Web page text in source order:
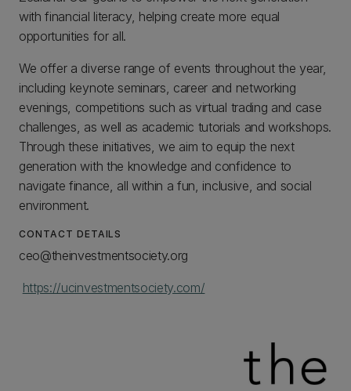
with financial literacy, helping create more equal
opportunities for all.
We offer a diverse range of events throughout the year,
including keynote seminars, career and networking
evenings, competitions such as virtual trading and case
challenges, as well as academic tutorials and workshops.
Through these initiatives, we aim to equip the next
generation with the knowledge and confidence to
navigate finance, all within a fun, inclusive, and social
environment.
CONTACT DETAILS
ceo@theinvestmentsociety.org
https://ucinvestmentsociety.com/